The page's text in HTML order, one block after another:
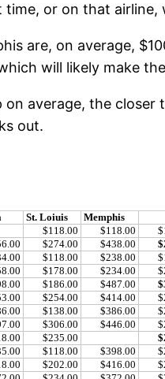
or on that
are, on average,
will likely make
average, the closer
out.